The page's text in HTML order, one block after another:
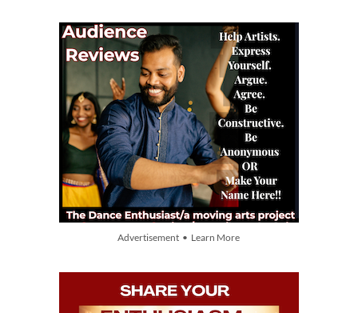
Advertisement • Learn More